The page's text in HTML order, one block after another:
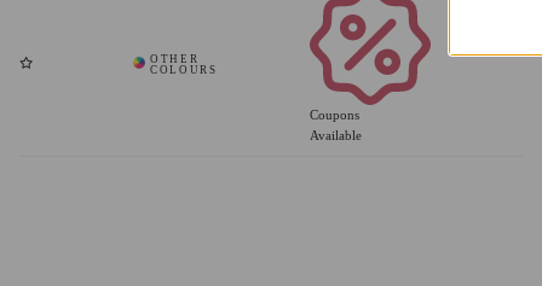
Coupons
Available